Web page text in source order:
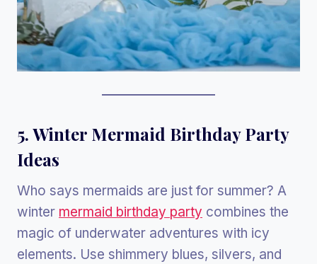
5. Winter Mermaid Birthday Party
Ideas
Who says mermaids are just for summer? A
winter mermaid birthday party combines the
magic of underwater adventures with icy
elements. Use shimmery blues, silvers, and